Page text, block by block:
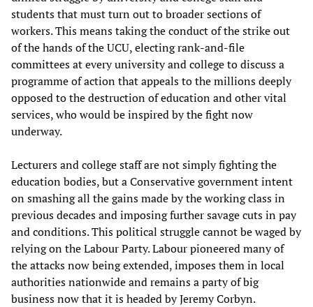
students that must turn out to broader sections of
workers. This means taking the conduct of the strike out
of the hands of the UCU, electing rank-and-file
committees at every university and college to discuss a
programme of action that appeals to the millions deeply
opposed to the destruction of education and other vital
services, who would be inspired by the fight now
underway.
Lecturers and college staff are not simply fighting the
education bodies, but a Conservative government intent
on smashing all the gains made by the working class in
previous decades and imposing further savage cuts in pay
and conditions. This political struggle cannot be waged by
relying on the Labour Party. Labour pioneered many of
the attacks now being extended, imposes them in local
authorities nationwide and remains a party of big
business now that it is headed by Jeremy Corbyn.